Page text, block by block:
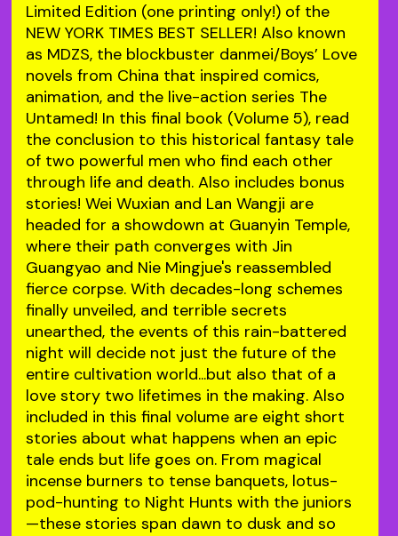
Limited Edition (one printing only!) of the
NEW YORK TIMES BEST SELLER! Also known
as MDZS, the blockbuster danmei/Boys’ Love
novels from China that inspired comics,
animation, and the live-action series The
Untamed! In this final book (Volume 5), read
the conclusion to this historical fantasy tale
of two powerful men who find each other
through life and death. Also includes bonus
stories! Wei Wuxian and Lan Wangji are
headed for a showdown at Guanyin Temple,
where their path converges with Jin
Guangyao and Nie Mingjue's reassembled
fierce corpse. With decades-long schemes
finally unveiled, and terrible secrets
unearthed, the events of this rain-battered
night will decide not just the future of the
entire cultivation world...but also that of a
love story two lifetimes in the making. Also
included in this final volume are eight short
stories about what happens when an epic
tale ends but life goes on. From magical
incense burners to tense banquets, lotus-
pod-hunting to Night Hunts with the juniors
—these stories span dawn to dusk and so